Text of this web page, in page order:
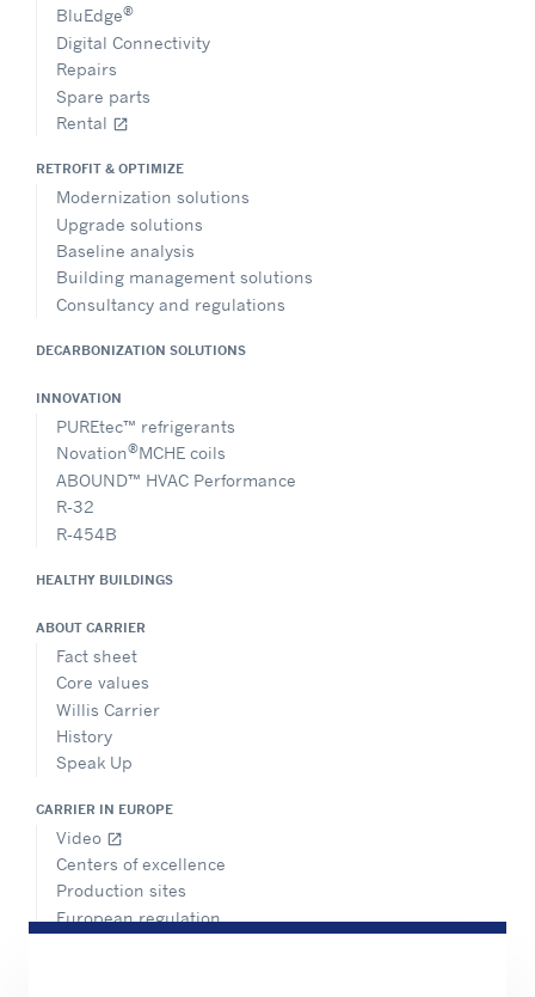
BluEdge®
Digital Connectivity
Repairs
Spare parts
Rental open_in_new
RETROFIT & OPTIMIZE
Modernization solutions
Upgrade solutions
Baseline analysis
Building management solutions
Consultancy and regulations
DECARBONIZATION SOLUTIONS
INNOVATION
PUREtec™ refrigerants
Novation®MCHE coils
ABOUND™ HVAC Performance
R-32
R-454B
HEALTHY BUILDINGS
ABOUT CARRIER
Fact sheet
Core values
Willis Carrier
History
Speak Up
CARRIER IN EUROPE
Video open_in_new
Centers of excellence
Production sites
European regulation